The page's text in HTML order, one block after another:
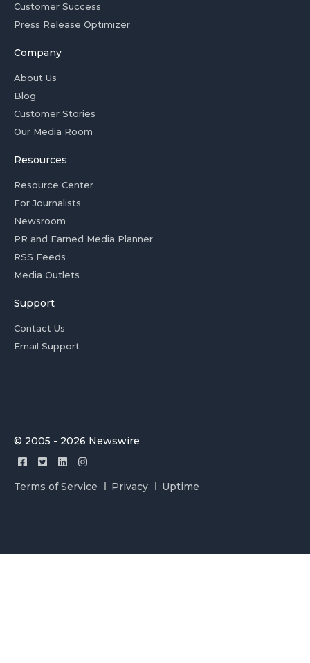
Customer Success
Press Release Optimizer
Company
About Us
Blog
Customer Stories
Our Media Room
Resources
Resource Center
For Journalists
Newsroom
PR and Earned Media Planner
RSS Feeds
Media Outlets
Support
Contact Us
Email Support
© 2005 - 2026 Newswire
Terms of Service Privacy Uptime